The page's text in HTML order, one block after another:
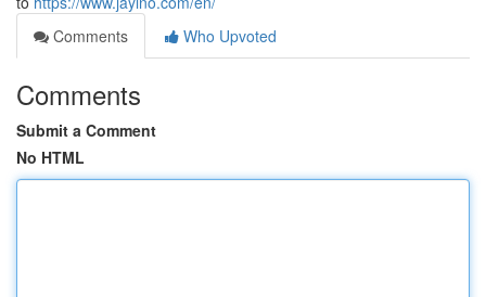
Comments
Who Upvoted
Comments
Submit a Comment
No HTML